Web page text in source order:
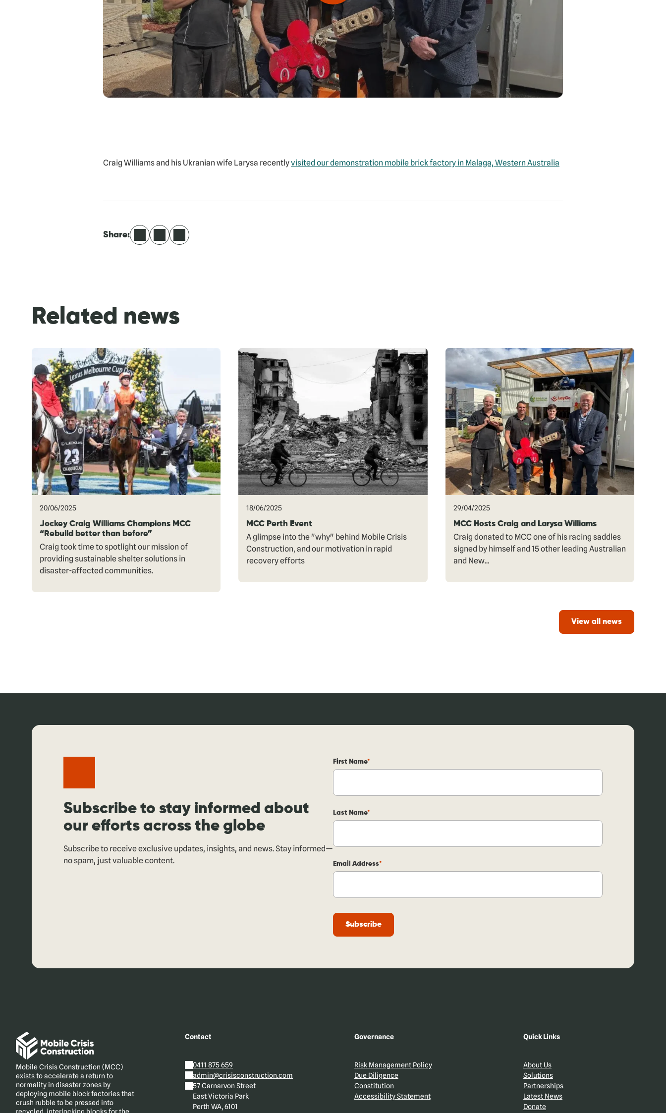
Craig Williams and his Ukranian wife Larysa recentlyvisited our demonstration mobile brick factory in Malaga, Western Australia
Share: Facebook
LinkedIn
Related news
Jockey Craig Williams Champions MCC
“Rebuild better than before”
20/06/2025
Craig took time to spotlight our mission of
providing sustainable shelter solutions in
disaster-affected communities.
MCC Perth Event
18/06/2025
A glimpse into the "why" behind Mobile Crisis
Construction, and our motivation in rapid
recovery efforts
MCC Hosts Craig and Larysa Williams
29/04/2025
Craig donated to MCC one of his racing saddles
signed by himself and 15 other leading Australian
and New...
View all news
Subscribe to stay informed about
our efforts across the globe
Subscribe to receive exclusive updates, insights, and news. Stay informed—
no spam, just valuable content.
First Name
Last Name
Email Address
Mobile Crisis Construction (MCC)
exists to accelerate a return to
normality in disaster zones by
deploying mobile block factories that
crush rubble to be pressed into
Contact
0411 875 659
admin@crisisconstruction.com
57 Carnarvon Street
East Victoria Park
Perth WA, 6101
Governance
Risk Management Policy
Due Diligence
Constitution
Accessibility Statement
Quick Links
About Us
Solutions
Partnerships
Latest News
Donate